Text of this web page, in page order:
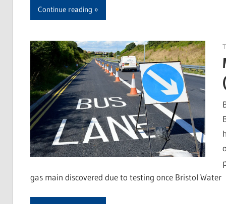
Continue reading
gas main discovered due to testing once Bristol Water